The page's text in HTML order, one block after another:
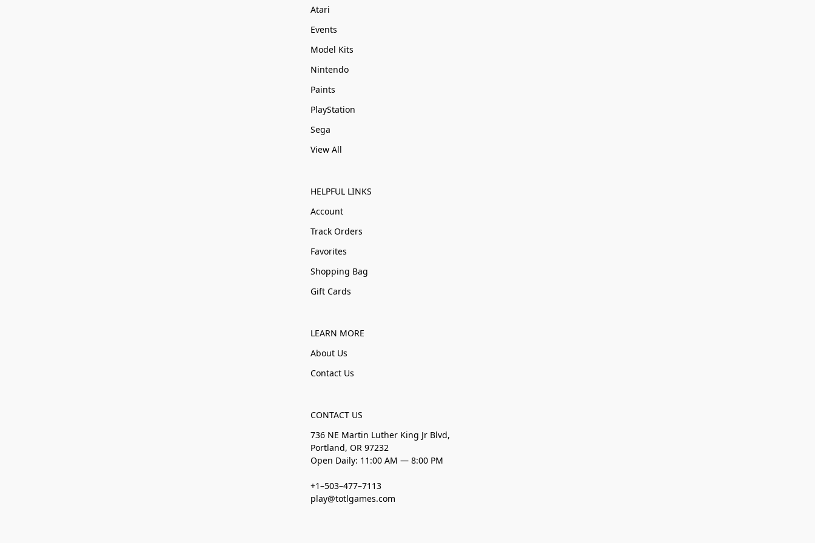
Atari
Events
Model Kits
Nintendo
Paints
PlayStation
Sega
View All
HELPFUL LINKS
Account
Track Orders
Favorites
Shopping Bag
Gift Cards
LEARN MORE
About Us
Contact Us
CONTACT US
736 NE Martin Luther King Jr Blvd,
Portland, OR 97232
Open Daily: 11:00 AM — 8:00 PM
+1–503–477–7113
play@totlgames.com